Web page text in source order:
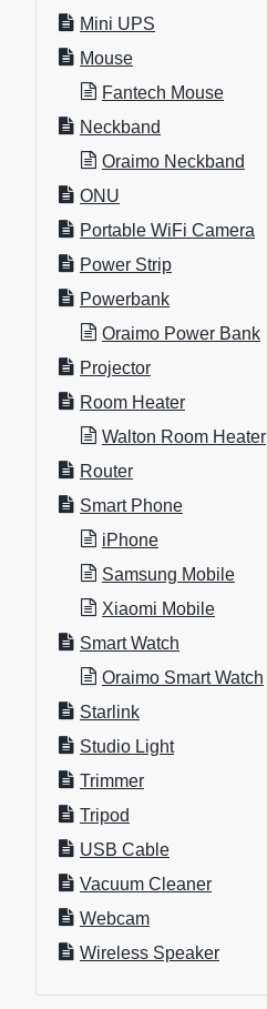
Mini UPS
Mouse
Fantech Mouse
Neckband
Oraimo Neckband
ONU
Portable WiFi Camera
Power Strip
Powerbank
Oraimo Power Bank
Projector
Room Heater
Walton Room Heater
Router
Smart Phone
iPhone
Samsung Mobile
Xiaomi Mobile
Smart Watch
Oraimo Smart Watch
Starlink
Studio Light
Trimmer
Tripod
USB Cable
Vacuum Cleaner
Webcam
Wireless Speaker